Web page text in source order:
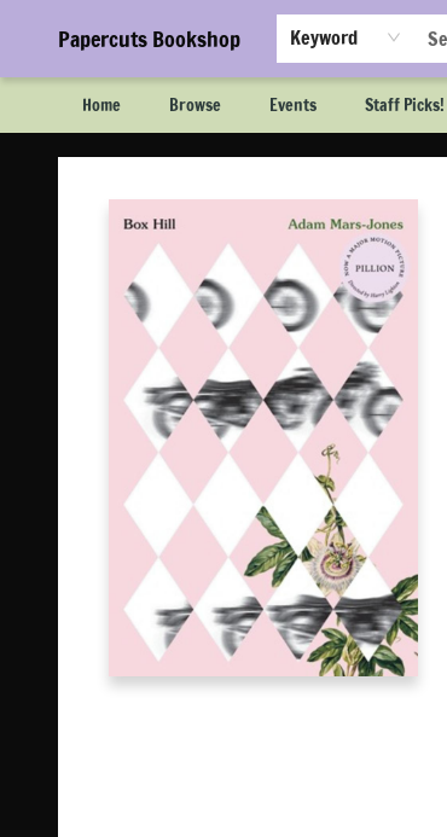
Papercuts Bookshop Keyword
Home Browse Events Staff Picks!
Papercuts Bookshop